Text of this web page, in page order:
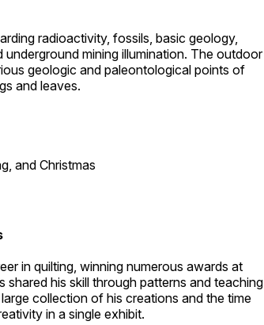
radioactivity, fossils, basic geology,
mining illumination. The outdoor
geologic and paleontological points of
and leaves.
and Christmas
in quilting, winning numerous awards at
his skill through patterns and teaching
collection of his creations and the time
in a single exhibit.